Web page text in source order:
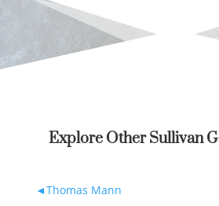
Explore Other Sullivan
Thomas Mann